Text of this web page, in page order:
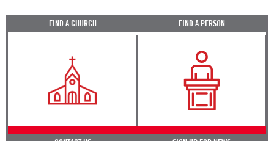
FIND A CHURCH FIND A PERSON